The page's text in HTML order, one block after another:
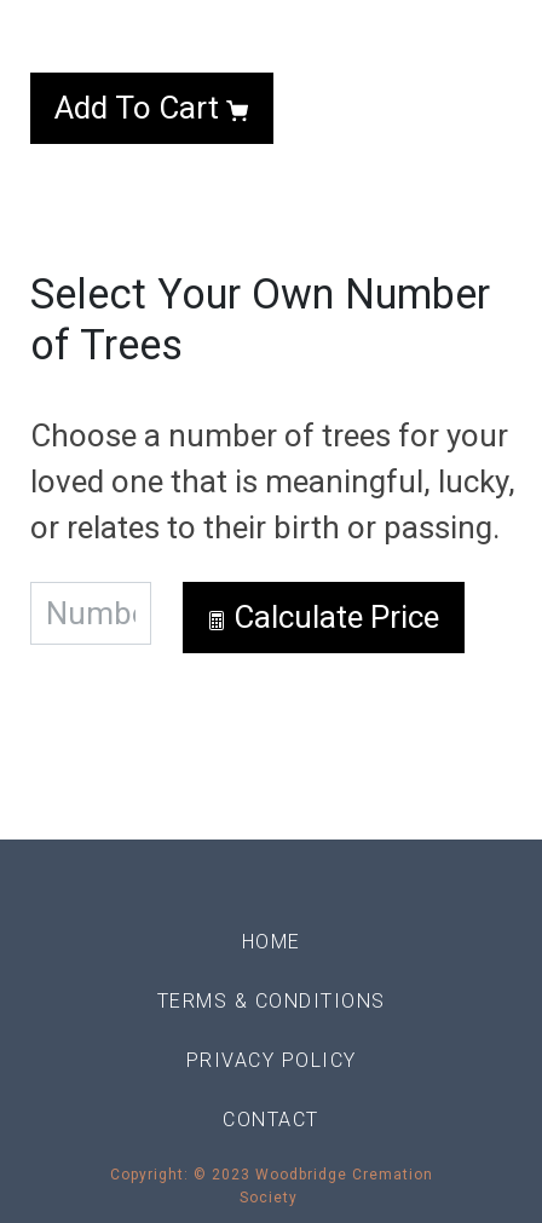
Add To Cart
Select Your Own Number
of Trees
Choose a number of trees for your
loved one that is meaningful, lucky,
or relates to their birth or passing.
Calculate Price
HOME
TERMS & CONDITIONS
PRIVACY POLICY
CONTACT
Copyright: © 2023 Woodbridge Cremation
Society